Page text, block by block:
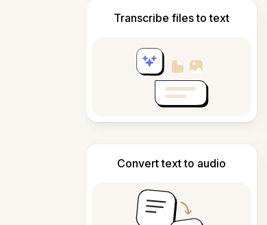
Transcribe files to text
Convert text to audio